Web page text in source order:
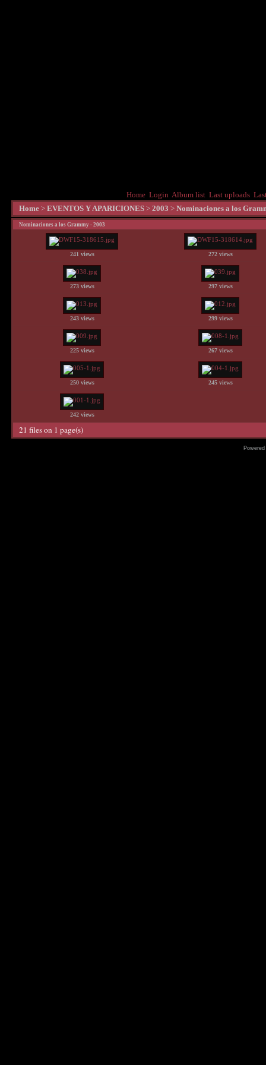
Home Login Album list Last uploads
Home > EVENTOS Y APARICIONES > 2003 > Nominaciones a los
Nominaciones a los Grammy - 2003
241 views 272 views
273 views 297 views
243 views 299 views
225 views 267 views
250 views 245 views
242 views
21 files on 1 page(s)